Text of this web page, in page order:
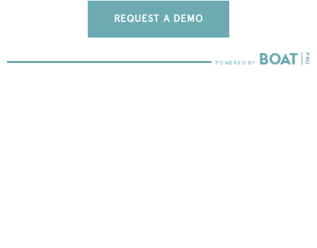
REQUEST A DEMO